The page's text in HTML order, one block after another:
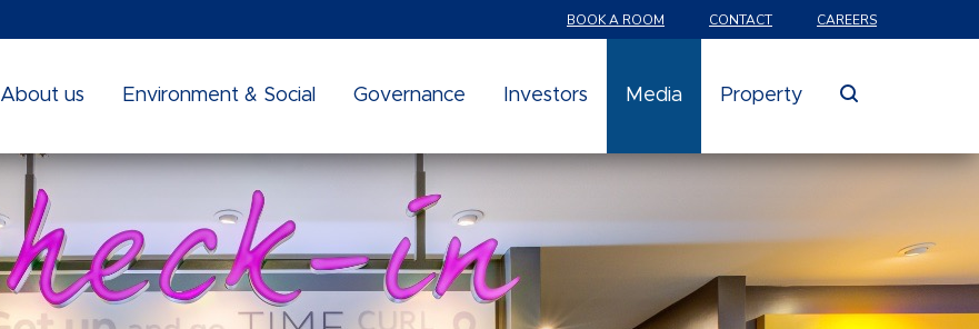
BOOK A ROOM CONTACT CAREERS
About us Environment & Social Governance Investors Media Property search